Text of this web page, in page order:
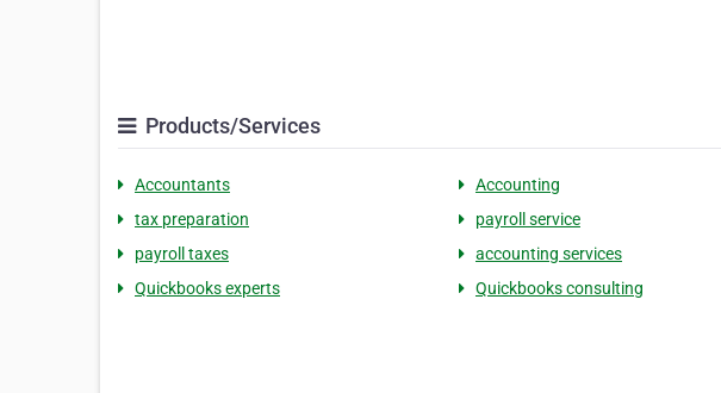
Products/Services
Accountants Accounting
tax preparation
payroll service
payroll taxes
accounting services
Quickbooks experts
Quickbooks consulting